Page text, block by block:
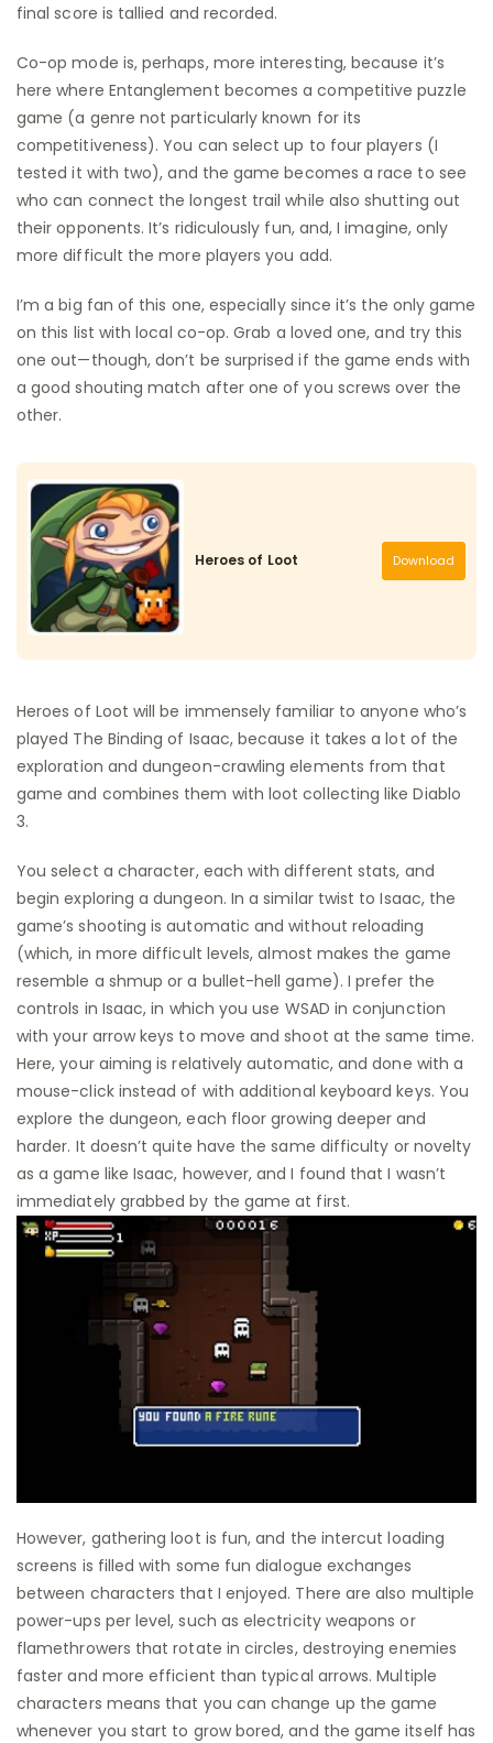
final score is tallied and recorded.
Co-op mode is, perhaps, more interesting, because it’s
here where Entanglement becomes a competitive puzzle
game (a genre not particularly known for its
competitiveness). You can select up to four players (I
tested it with two), and the game becomes a race to see
who can connect the longest trail while also shutting out
their opponents. It’s ridiculously fun, and, I imagine, only
more difficult the more players you add.
I’m a big fan of this one, especially since it’s the only game
on this list with local co-op. Grab a loved one, and try this
one out—though, don’t be surprised if the game ends with
a good shouting match after one of you screws over the
other.
Heroes of Loot Download
Heroes of Loot will be immensely familiar to anyone who’s
played The Binding of Isaac, because it takes a lot of the
exploration and dungeon-crawling elements from that
game and combines them with loot collecting like Diablo
3.
You select a character, each with different stats, and
begin exploring a dungeon. In a similar twist to Isaac, the
game’s shooting is automatic and without reloading
(which, in more difficult levels, almost makes the game
resemble a shmup or a bullet-hell game). I prefer the
controls in Isaac, in which you use WSAD in conjunction
with your arrow keys to move and shoot at the same time.
Here, your aiming is relatively automatic, and done with a
mouse-click instead of with additional keyboard keys. You
explore the dungeon, each floor growing deeper and
harder. It doesn’t quite have the same difficulty or novelty
as a game like Isaac, however, and I found that I wasn’t
immediately grabbed by the game at first.
However, gathering loot is fun, and the intercut loading
screens is filled with some fun dialogue exchanges
between characters that I enjoyed. There are also multiple
power-ups per level, such as electricity weapons or
flamethrowers that rotate in circles, destroying enemies
faster and more efficient than typical arrows. Multiple
characters means that you can change up the game
whenever you start to grow bored, and the game itself has